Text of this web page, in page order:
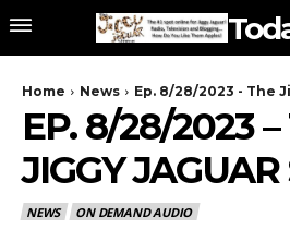
Home News Ep. 8/28/2023 - The
EP. 8/28/2023
JIGGY
NEWS ON DEMAND AUDIO